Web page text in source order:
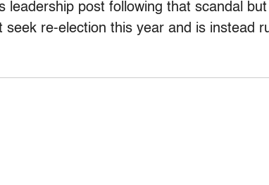
leadership post following that scandal
seek re-election this year and is instead